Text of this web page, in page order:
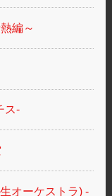
編～
ス-
オーケストラ) -